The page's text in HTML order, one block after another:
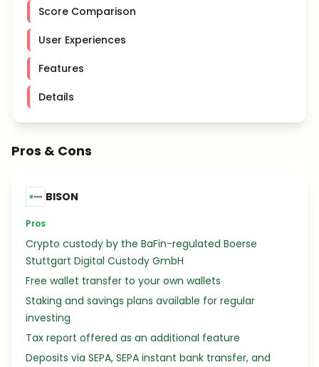
Score Comparison
User Experiences
Features
Details
Pros & Cons
BISON
Pros
Crypto custody by the BaFin-regulated Boerse
Stuttgart Digital Custody GmbH
Free wallet transfer to your own wallets
Staking and savings plans available for regular
investing
Tax report offered as an additional feature
Deposits via SEPA, SEPA instant bank transfer, and